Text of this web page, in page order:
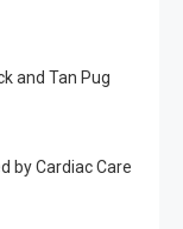
and Tan Pug
by Cardiac Care